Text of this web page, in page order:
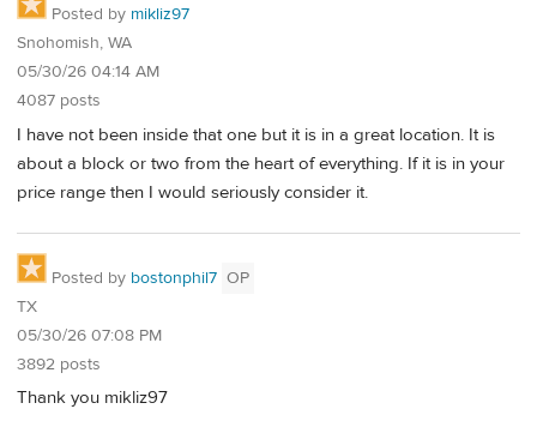
Posted by mikliz97
Snohomish, WA
05/30/26 04:14 AM
4087 posts
I have not been inside that one but it is in a great location. It is
about a block or two from the heart of everything. If it is in your
price range then I would seriously consider it.
Posted by bostonphil7 OP
TX
05/30/26 07:08 PM
3892 posts
Thank you mikliz97